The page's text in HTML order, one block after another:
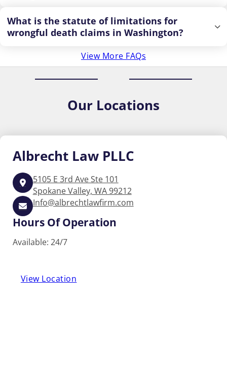
What is the statute of limitations for
wrongful death claims in Washington?
View More FAQs
Our Locations
Albrecht Law PLLC
5105 E 3rd Ave Ste 101
Spokane Valley, WA 99212
Info@albrechtlawfirm.com
Hours Of Operation
Available: 24/7
View Location